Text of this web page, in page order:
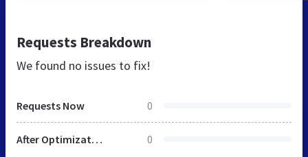
Requests Breakdown
We found no issues to fix!
Requests Now 0
After Optimization 0